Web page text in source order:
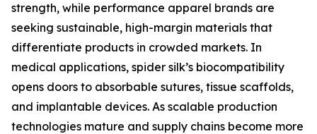
strength, while performance apparel brands are
seeking sustainable, high-margin materials that
differentiate products in crowded markets. In
medical applications, spider silk’s biocompatibility
opens doors to absorbable sutures, tissue scaffolds,
and implantable devices. As scalable production
technologies mature and supply chains become more